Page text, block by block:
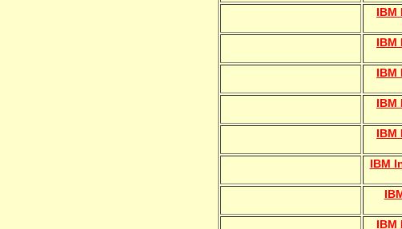
IBM
IBM
IBM
IBM
IBM
IBM
IBM